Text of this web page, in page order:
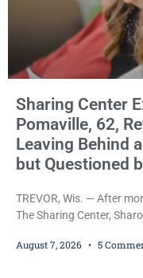
Sharing Center
Pomaville, 62,
Leaving Behind
but Questioned
TREVOR, Wis. — After
The Sharing Center,
expanding the
August 7, 2026 5